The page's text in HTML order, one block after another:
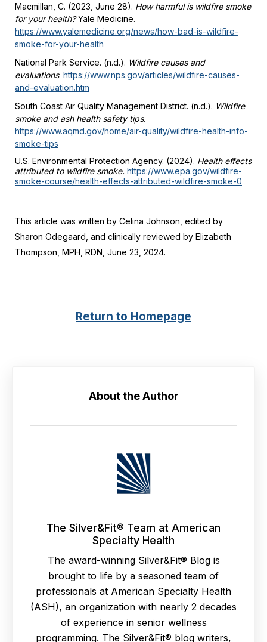
Macmillan, C. (2023, June 28). How harmful is wildfire smoke
for your health?Yale Medicine.
https://www.yalemedicine.org/news/how-bad-is-wildfire-
smoke-for-your-health
National Park Service. (n.d.). Wildfire causes and
evaluations. https://www.nps.gov/articles/wildfire-causes-
and-evaluation.htm
South Coast Air Quality Management District. (n.d.). Wildfire
smoke and ash health safety tips.
https://www.aqmd.gov/home/air-quality/wildfire-health-info-
smoke-tips
U.S. Environmental Protection Agency. (2024). Health effects
attributed to wildfire smoke. https://www.epa.gov/wildfire-
smoke-course/health-effects-attributed-wildfire-smoke-0
This article was written by Celina Johnson, edited by
Sharon Odegaard, and clinically reviewed by Elizabeth
Thompson, MPH, RDN, June 23, 2024.
Return to Homepage
About the Author
The Silver&Fit® Team at American
Specialty Health
The award-winning Silver&Fit® Blog is
brought to life by a seasoned team of
professionals at American Specialty Health
(ASH), an organization with nearly 2 decades
of experience in senior wellness
programming. The Silver&Fit® blog writers,